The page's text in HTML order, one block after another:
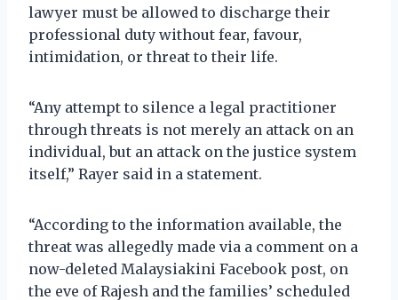
lawyer must be allowed to discharge their
professional duty without fear, favour,
intimidation, or threat to their life.
“Any attempt to silence a legal practitioner
through threats is not merely an attack on an
individual, but an attack on the justice system
itself,” Rayer said in a statement.
“According to the information available, the
threat was allegedly made via a comment on a
now-deleted Malaysiakini Facebook post, on
the eve of Rajesh and the families’ scheduled